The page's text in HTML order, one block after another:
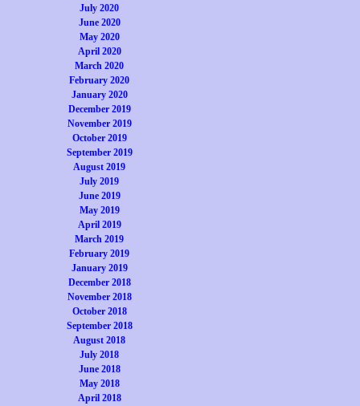
July 2020
June 2020
May 2020
April 2020
March 2020
February 2020
January 2020
December 2019
November 2019
October 2019
September 2019
August 2019
July 2019
June 2019
May 2019
April 2019
March 2019
February 2019
January 2019
December 2018
November 2018
October 2018
September 2018
August 2018
July 2018
June 2018
May 2018
April 2018